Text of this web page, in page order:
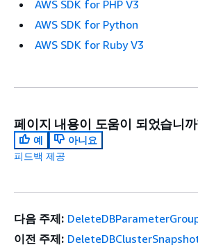
AWS SDK for PHP V3
AWS SDK for Python
AWS SDK for Ruby V3
페이지 내용이 도움이 되었습니
예
아니요
피드백 제공
다음 주제:
이전 주제: